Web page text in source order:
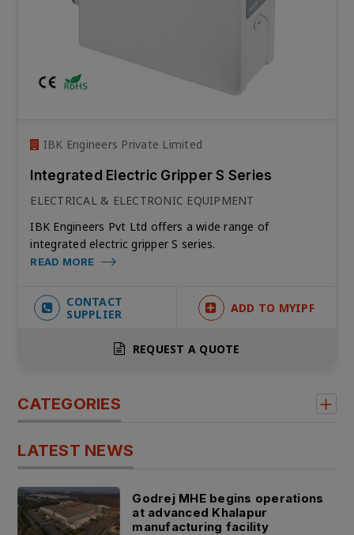
IBK Engineers Private Limited
Integrated Electric Gripper S Series
ELECTRICAL & ELECTRONIC EQUIPMENT
IBK Engineers Pvt Ltd offers a wide range of
integrated electric gripper S series.
READ MORE
CONTACT
SUPPLIER
ADD TO MYIPF
REQUEST A QUOTE
CATEGORIES
LATEST NEWS
Godrej MHE begins operations
at advanced Khalapur
manufacturing facility